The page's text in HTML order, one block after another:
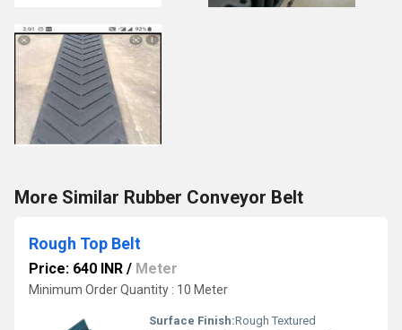
More Similar Rubber Conveyor Belt
Rough Top Belt
Price: 640 INR / Meter
Minimum Order Quantity : 10 Meter
Surface Finish:Rough Textured